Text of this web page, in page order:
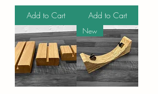
Add to Cart Add to Cart
New